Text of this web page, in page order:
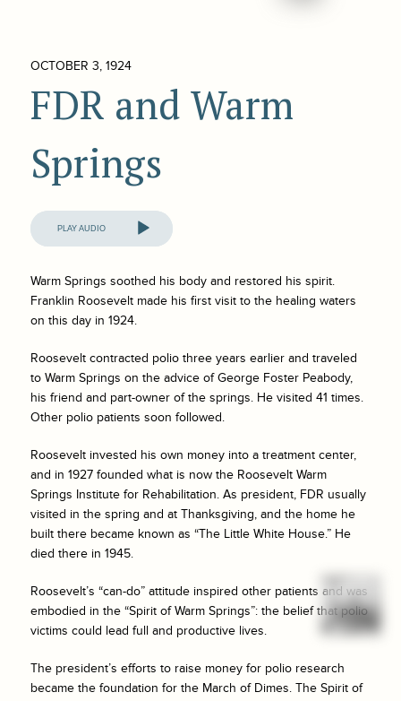
OCTOBER 3, 1924
FDR and Warm
Springs
Audio
Player
Warm Springs soothed his body and restored his spirit.
Franklin Roosevelt made his first visit to the healing waters
on this day in 1924.
Roosevelt contracted polio three years earlier and traveled
to Warm Springs on the advice of George Foster Peabody,
his friend and part-owner of the springs. He visited 41 times.
Other polio patients soon followed.
Roosevelt invested his own money into a treatment center,
and in 1927 founded what is now the Roosevelt Warm
Springs Institute for Rehabilitation. As president, FDR usually
visited in the spring and at Thanksgiving, and the home he
built there became known as “The Little White House.” He
died there in 1945.
Roosevelt’s “can-do” attitude inspired other patients and was
embodied in the “Spirit of Warm Springs”: the belief that polio
victims could lead full and productive lives.
The president’s efforts to raise money for polio research
became the foundation for the March of Dimes. The Spirit of